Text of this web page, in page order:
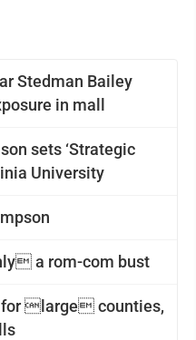
Stedman Bailey
in mall
sets ‘Strategic
University
a rom-com bust
for large counties,